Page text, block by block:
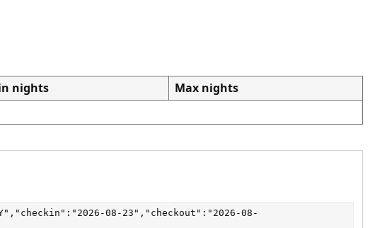
nights
Max nights
08-23","checkout":"2026-08-